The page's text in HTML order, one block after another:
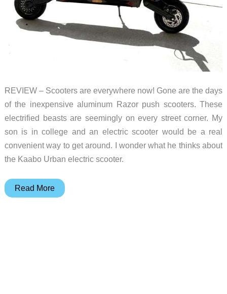
REVIEW – Scooters are everywhere now! Gone are the days
of the inexpensive aluminum Razor push scooters. These
electrified beasts are seemingly on every street corner. My
son is in college and an electric scooter would be a real
convenient way to get around. I wonder what he thinks about
the Kaabo Urban electric scooter.
Kaabo
Read More